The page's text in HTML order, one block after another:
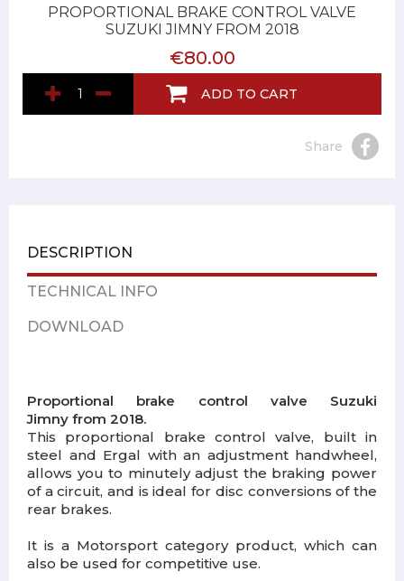
PROPORTIONAL BRAKE CONTROL VALVE
SUZUKI JIMNY FROM 2018
€80.00
ADD TO CART
Share
DESCRIPTION
TECHNICAL INFO
DOWNLOAD
Proportional brake control valve Suzuki
Jimny from 2018.
This proportional brake control valve, built in
steel and Ergal with an adjustment handwheel,
allows you to minutely adjust the braking power
of a circuit, and is ideal for disc conversions of the
rear brakes.
It is a Motorsport category product, which can
also be used for competitive use.